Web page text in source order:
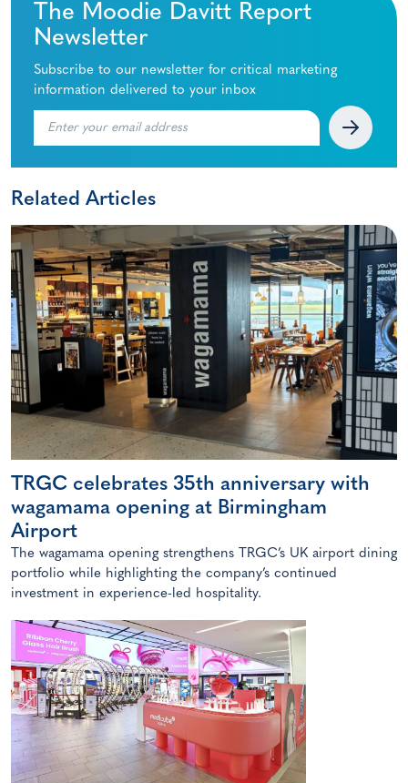
The Moodie Davitt Report
Newsletter
Subscribe to our newsletter for critical marketing
information delivered to your inbox
Related Articles
TRGC celebrates 35th anniversary with
wagamama opening at Birmingham
Airport
The wagamama opening strengthens TRGC’s UK airport dining
portfolio while highlighting the company’s continued
investment in experience-led hospitality.